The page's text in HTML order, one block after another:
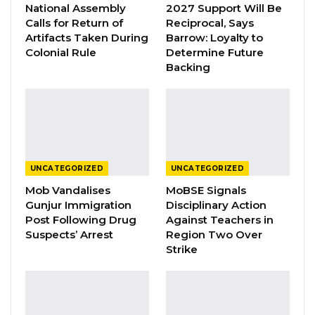
Mr. Hydara told the court that his company
imports and distributes petroleum products in
the country and source most of its products
through various International Traders
sometimes it takes a month or less before
they receive the products, and the highest
amount of products Jah Oil ever ordered was
6, 000 metric tons.
The witness told the court that Jah Oil and
National Assembly
Calls for Return of
Artifacts Taken During
Colonial Rule
2027 Support Will Be
Reciprocal, Says
Barrow: Loyalty to
Determine Future
Backing
UNCATEGORIZED
Mob Vandalises
Gunjur Immigration
Post Following Drug
Suspects’ Arrest
UNCATEGORIZED
MoBSE Signals
Disciplinary Action
Against Teachers in
Region Two Over
Strike